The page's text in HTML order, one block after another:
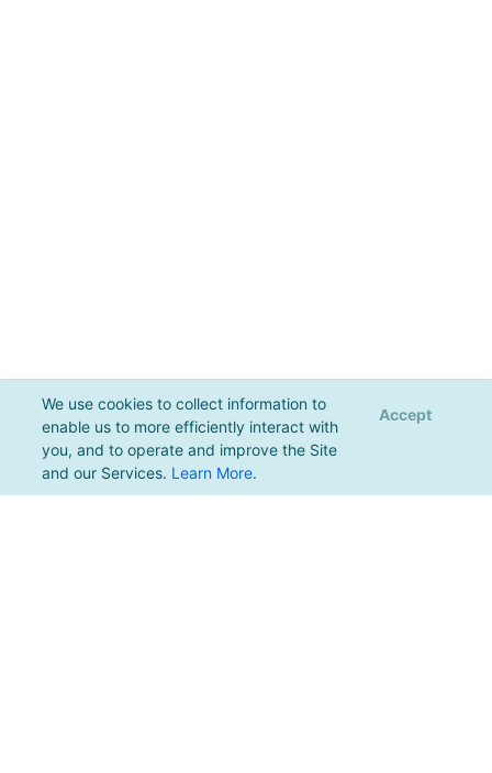
We use cookies to collect information to
enable us to more efficiently interact with
you, and to operate and improve the Site
and our Services. Learn More.
Accept